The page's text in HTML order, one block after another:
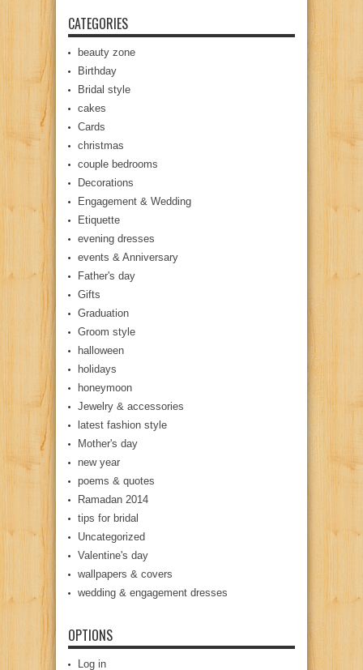
CATEGORIES
beauty zone
Birthday
Bridal style
cakes
Cards
christmas
couple bedrooms
Decorations
Engagement & Wedding
Etiquette
evening dresses
events & Anniversary
Father's day
Gifts
Graduation
Groom style
halloween
holidays
honeymoon
Jewelry & accessories
latest fashion style
Mother's day
new year
poems & quotes
Ramadan 2014
tips for bridal
Uncategorized
Valentine's day
wallpapers & covers
wedding & engagement dresses
OPTIONS
Log in